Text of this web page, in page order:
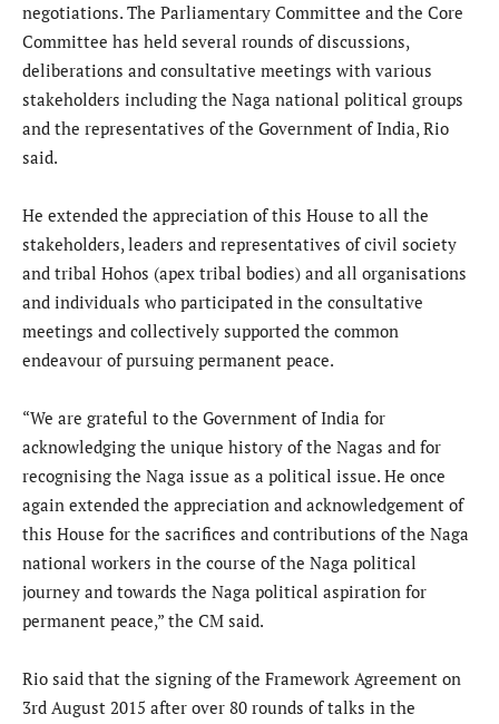
negotiations. The Parliamentary Committee and the Core
Committee has held several rounds of discussions,
deliberations and consultative meetings with various
stakeholders including the Naga national political groups
and the representatives of the Government of India, Rio
said.
He extended the appreciation of this House to all the
stakeholders, leaders and representatives of civil society
and tribal Hohos (apex tribal bodies) and all organisations
and individuals who participated in the consultative
meetings and collectively supported the common
endeavour of pursuing permanent peace.
“We are grateful to the Government of India for
acknowledging the unique history of the Nagas and for
recognising the Naga issue as a political issue. He once
again extended the appreciation and acknowledgement of
this House for the sacrifices and contributions of the Naga
national workers in the course of the Naga political
journey and towards the Naga political aspiration for
permanent peace,” the CM said.
Rio said that the signing of the Framework Agreement on
3rd August 2015 after over 80 rounds of talks in the